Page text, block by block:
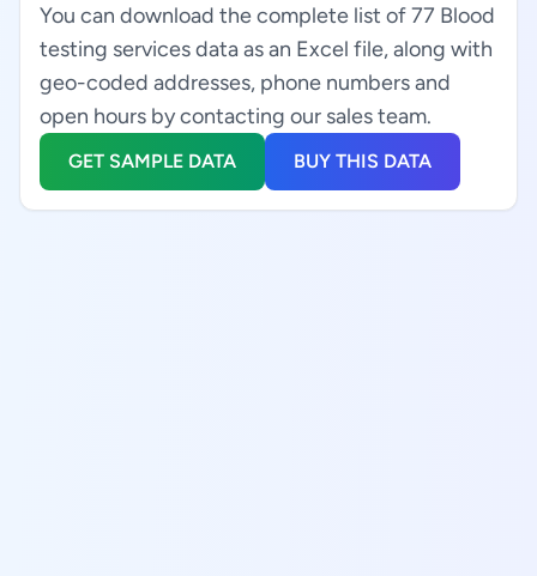
You can download the complete list of 77 Blood
testing services data as an Excel file, along with
geo-coded addresses, phone numbers and
open hours by contacting our sales team.
GET SAMPLE DATA BUY THIS DATA